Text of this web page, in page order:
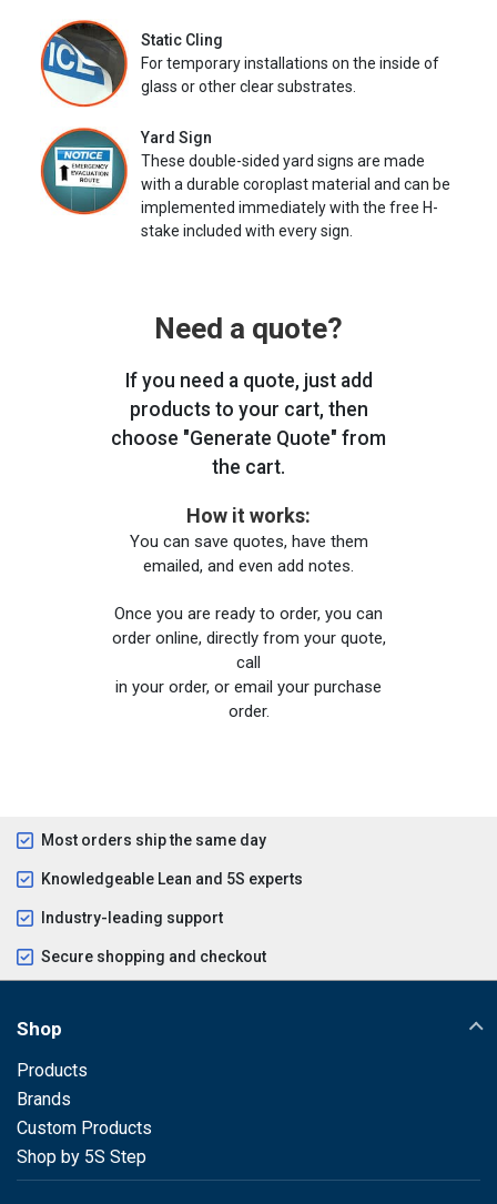
Static Cling
For temporary installations on the inside of
glass or other clear substrates.
Yard Sign
These double-sided yard signs are made
with a durable coroplast material and can be
implemented immediately with the free H-
stake included with every sign.
Need a quote?
If you need a quote, just add
products to your cart, then
choose "Generate Quote" from
the cart.
How it works:
You can save quotes, have them
emailed, and even add notes.
Once you are ready to order, you can
order online, directly from your quote,
call
in your order, or email your purchase
order.
Most orders ship the same day
Knowledgeable Lean and 5S experts
Industry-leading support
Secure shopping and checkout
Shop
Products
Brands
Custom Products
Shop by 5S Step